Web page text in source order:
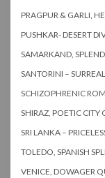
PRAGPUR & GARLI,
PUSHKAR- DESERT
SAMARKAND,
SANTORINI –
SCHIZOPHRENIC
SHIRAZ, POETIC CITY
SRI LANKA –
TOLEDO, SPANISH
VENICE, DOWAGER